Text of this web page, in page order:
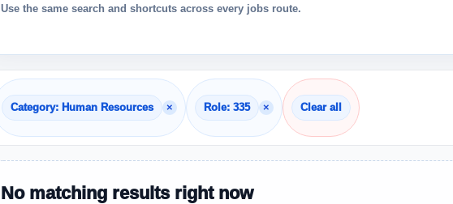
Use the same search and shortcuts across every jobs route.
Category: Human Resources × Role: 335 × Clear all
No matching results right now